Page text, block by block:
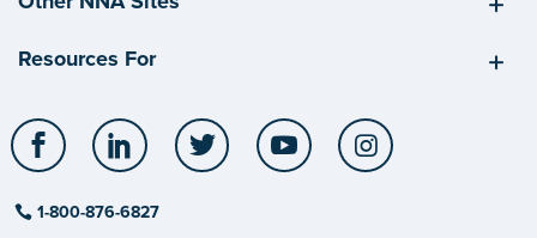
Resources For
Facebook LinkedIn Twitter YouTube
1-800-876-6827